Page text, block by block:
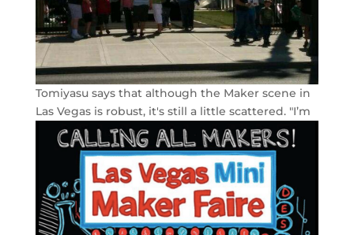
Tomiyasu says that although the Maker scene in
Las Vegas is robust, it's still a little scattered. "I’m